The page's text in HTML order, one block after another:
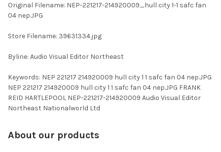
SELECTED
TO CART
Original Filename: NEP-221217-214920009_hull city 1-1 safc fan
04 nep.JPG
Store Filename: 39631334.jpg
Byline: Audio Visual Editor Northeast
Keywords: NEP 221217 214920009 hull city 1 1 safc fan 04 nep.JPG
NEP 221217 214920009 hull city 1 1 safc fan 04 nep.JPG FRANK
REID HARTLEPOOL NEP-221217-214920009 Audio Visual Editor
Northeast Nationalworld Ltd
About our products